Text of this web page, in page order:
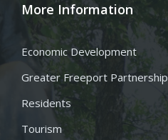
More Information
Economic Development
Greater Freeport Partnership
Residents
Tourism